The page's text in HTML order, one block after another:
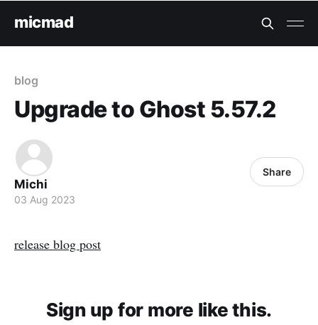
micmad
blog
Upgrade to Ghost 5.57.2
Michi
03 Aug 2023
Share
release blog post
Sign up for more like this.